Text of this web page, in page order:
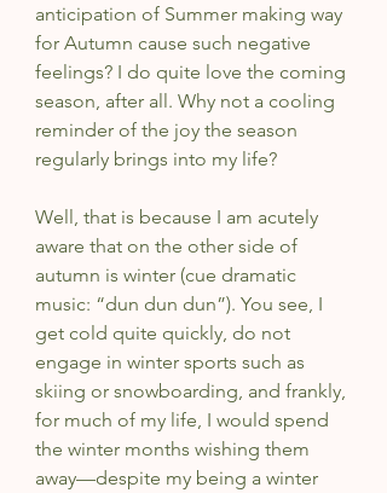
anticipation of Summer making way
for Autumn cause such negative
feelings? I do quite love the coming
season, after all. Why not a cooling
reminder of the joy the season
regularly brings into my life?
Well, that is because I am acutely
aware that on the other side of
autumn is winter (cue dramatic
music: “dun dun dun”). You see, I
get cold quite quickly, do not
engage in winter sports such as
skiing or snowboarding, and frankly,
for much of my life, I would spend
the winter months wishing them
away—despite my being a winter